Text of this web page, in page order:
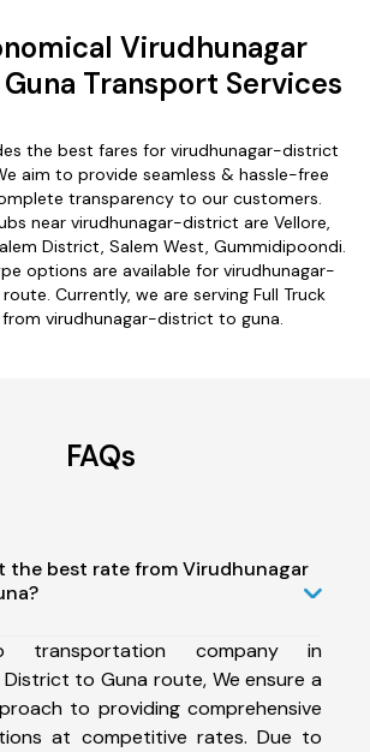
Virudhunagar
Transport Services
the best fares for virudhunagar-district
aim to provide seamless & hassle-free
transparency to our customers.
near virudhunagar-district are Vellore,
District, Salem West, Gummidipoondi.
options are available for virudhunagar-
Currently, we are serving Full Truck
virudhunagar-district to guna.
FAQs
the best rate from Virudhunagar
company in
to Guna route, We ensure a
to providing comprehensive
at competitive rates. Due to